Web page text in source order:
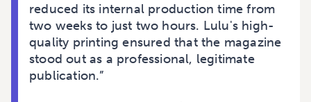
reduced its internal production time from
two weeks to just two hours. Lulu's high-
quality printing ensured that the magazine
stood out as a professional, legitimate
publication.”